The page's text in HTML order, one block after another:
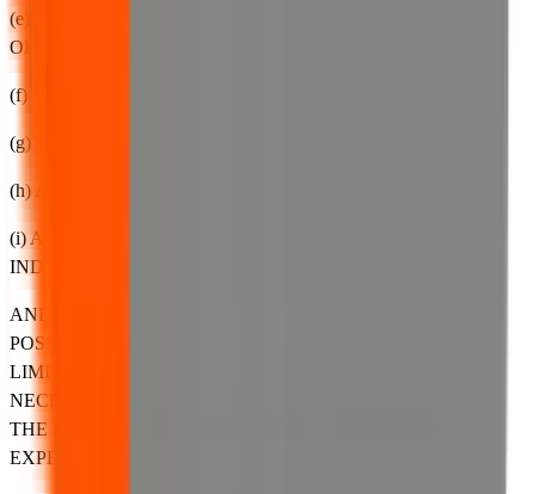
(e) ANY LOSS OF SAVINGS, PROFITS, SALES, BUSINESS
OR REVENUE;
(f) ANY LOSS OF REPUTATION OR GOODWILL;
(g) ANY LOSS OF SAVINGS;
(h) ANY LOSS OF A CHANCE OR OPPORTUNITY; OR
(i) ANY OTHER SECONDARY, CONSEQUENTIAL OR
INDIRECT LOSSES,
AND EVEN IF WE HAVE BEEN ADVISED OF THE
POSSIBILITY OF SUCH LOSS OR DAMAGE. WITHOUT
LIMITATION, YOU ASSUME THE ENTIRE COST OF ALL
NECESSARY SERVICING, REPAIR OR CORRECTION IN
THE EVENT OF ANY SUCH LOSS, DAMAGE, COSTS,
EXPENSES, LIABILITIES OR PENALTIES ARISING.